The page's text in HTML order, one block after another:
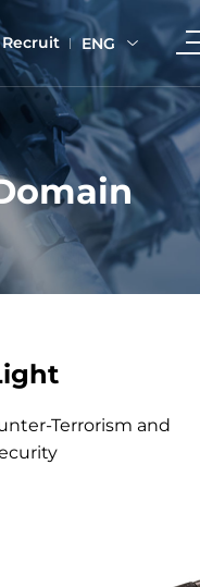
Recruit ENG
Terrorism and